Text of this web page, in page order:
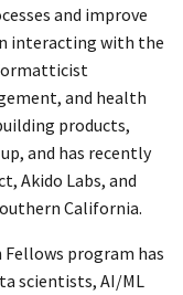
and improve
interacting with the
and health
products,
and has recently
Akido Labs, and
California.
program has
scientists, AI/ML